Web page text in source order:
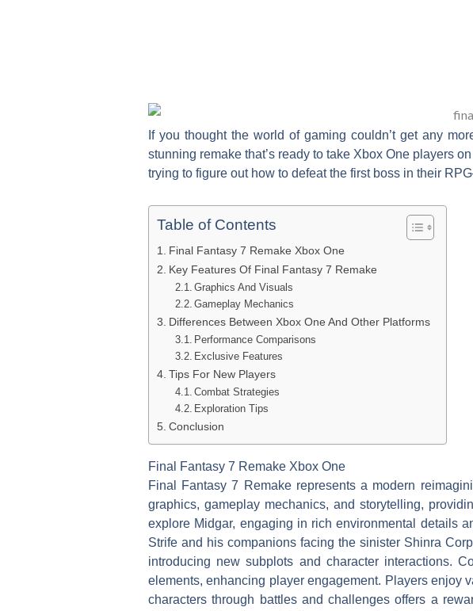
If you thought the world of gaming couldn’t get any
stunning remake that’s ready to take Xbox One players
trying to figure out how to defeat the first boss in their
Table of Contents
Final Fantasy 7 Remake Xbox One
Key Features Of Final Fantasy 7 Remake
Graphics And Visuals
Gameplay Mechanics
Differences Between Xbox One And Other Platforms
Performance Comparisons
Exclusive Features
Tips For New Players
Combat Strategies
Exploration Tips
Conclusion
Final Fantasy 7 Remake Xbox One
Final Fantasy 7 Remake represents a modern
graphics, gameplay mechanics, and storytelling,
explore Midgar, engaging in rich environmental details
Strife and his companions facing the sinister Shinra
introducing new subplots and character interactions.
elements, enhancing player engagement. Players enjoy
characters through battles and challenges offers a